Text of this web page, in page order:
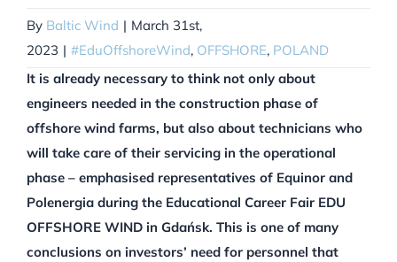
By Baltic Wind | March 31st,
2023 | #EduOffshoreWind, OFFSHORE, POLAND
It is already necessary to think not only about
engineers needed in the construction phase of
offshore wind farms, but also about technicians who
will take care of their servicing in the operational
phase – emphasised representatives of Equinor and
Polenergia during the Educational Career Fair EDU
OFFSHORE WIND in Gdańsk. This is one of many
conclusions on investors’ need for personnel that